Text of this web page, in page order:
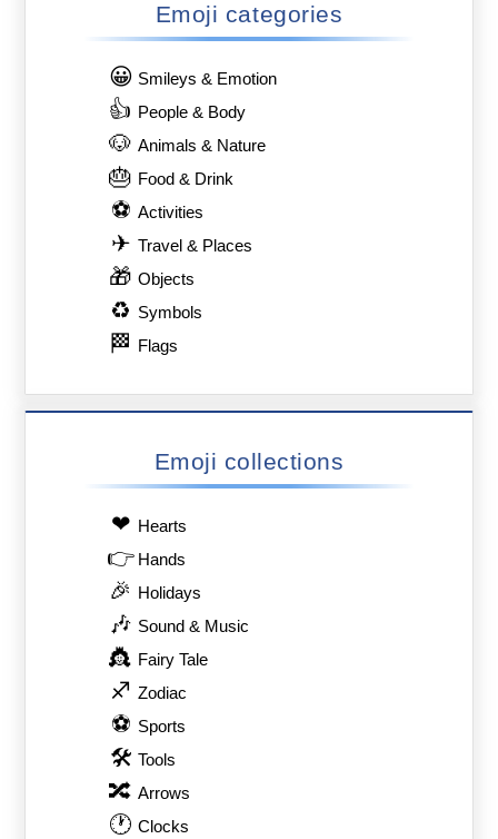
Emoji categories
😀 Smileys & Emotion
👍 People & Body
🐶 Animals & Nature
🎂 Food & Drink
⚽ Activities
✈ Travel & Places
🎁 Objects
♻ Symbols
🏁 Flags
Emoji collections
❤ Hearts
👉 Hands
🎉 Holidays
🎶 Sound & Music
👸 Fairy Tale
♐ Zodiac
⚽ Sports
🛠 Tools
🔀 Arrows
🕐 Clocks